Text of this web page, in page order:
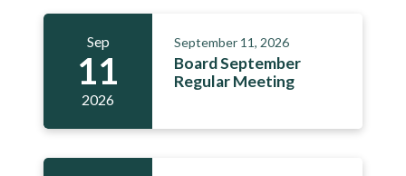
Sep
11
2026
September 11, 2026
Board September
Regular Meeting